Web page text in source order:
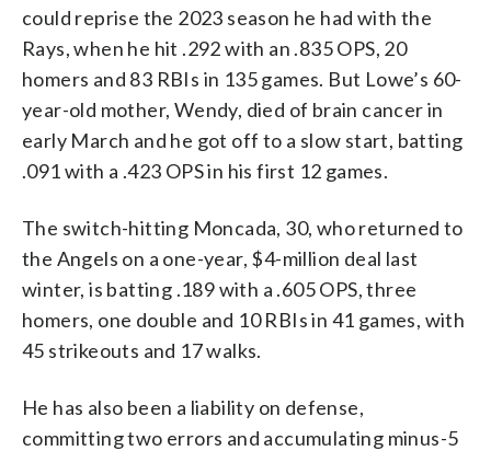
could reprise the 2023 season he had with the
Rays, when he hit .292 with an .835 OPS, 20
homers and 83 RBIs in 135 games. But Lowe’s 60-
year-old mother, Wendy, died of brain cancer in
early March and he got off to a slow start, batting
.091 with a .423 OPS in his first 12 games.
The switch-hitting Moncada, 30, who returned to
the Angels on a one-year, $4-million deal last
winter, is batting .189 with a .605 OPS, three
homers, one double and 10 RBIs in 41 games, with
45 strikeouts and 17 walks.
He has also been a liability on defense,
committing two errors and accumulating minus-5